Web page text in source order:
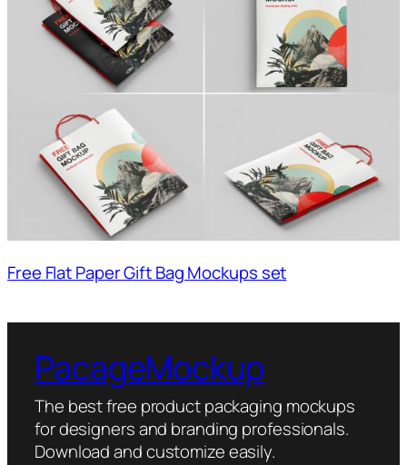
Free Flat Paper Gift Bag Mockups set
PacageMockup
The best free product packaging mockups
for designers and branding professionals.
Download and customize easily.